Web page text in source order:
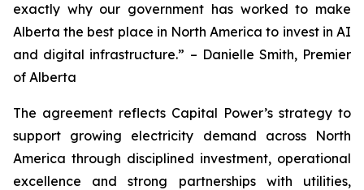
exactly why our government has worked to make
Alberta the best place in North America to invest in AI
and digital infrastructure.” – Danielle Smith, Premier
of Alberta
The agreement reflects Capital Power’s strategy to
support growing electricity demand across North
America through disciplined investment, operational
excellence and strong partnerships with utilities,